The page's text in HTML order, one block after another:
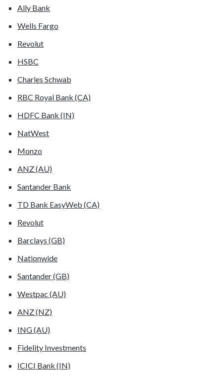
Ally Bank
Wells Fargo
Revolut
HSBC
Charles Schwab
RBC Royal Bank (CA)
HDFC Bank (IN)
NatWest
Monzo
ANZ (AU)
Santander Bank
TD Bank EasyWeb (CA)
Revolut
Barclays (GB)
Nationwide
Santander (GB)
Westpac (AU)
ANZ (NZ)
ING (AU)
Fidelity Investments
ICICI Bank (IN)